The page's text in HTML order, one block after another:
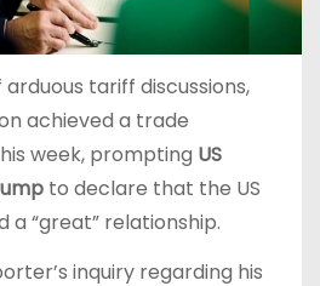
tariff discussions,
achieved a trade
week, prompting US
to declare that the US
a “great” relationship.
inquiry regarding his